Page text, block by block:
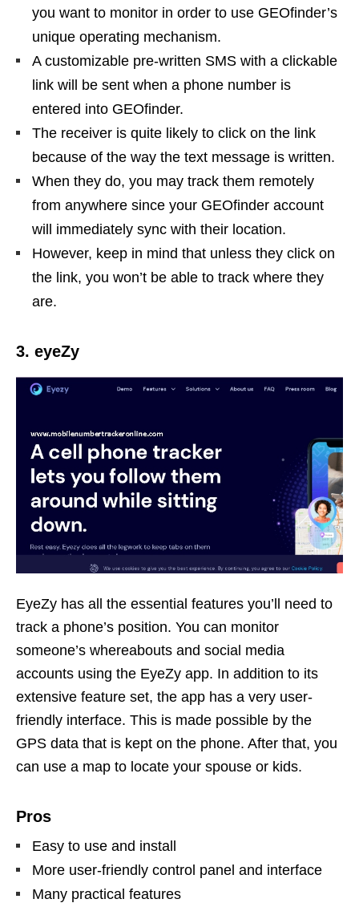
you want to monitor in order to use GEOfinder’s
unique operating mechanism.
A customizable pre-written SMS with a clickable
link will be sent when a phone number is
entered into GEOfinder.
The receiver is quite likely to click on the link
because of the way the text message is written.
When they do, you may track them remotely
from anywhere since your GEOfinder account
will immediately sync with their location.
However, keep in mind that unless they click on
the link, you won’t be able to track where they
are.
3. eyeZy
EyeZy has all the essential features you’ll need to
track a phone’s position. You can monitor
someone’s whereabouts and social media
accounts using the EyeZy app. In addition to its
extensive feature set, the app has a very user-
friendly interface. This is made possible by the
GPS data that is kept on the phone. After that, you
can use a map to locate your spouse or kids.
Pros
Easy to use and install
More user-friendly control panel and interface
Many practical features